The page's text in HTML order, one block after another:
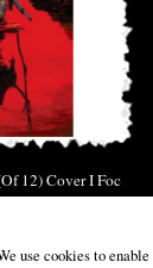
12) Cover I Foc
use cookies to